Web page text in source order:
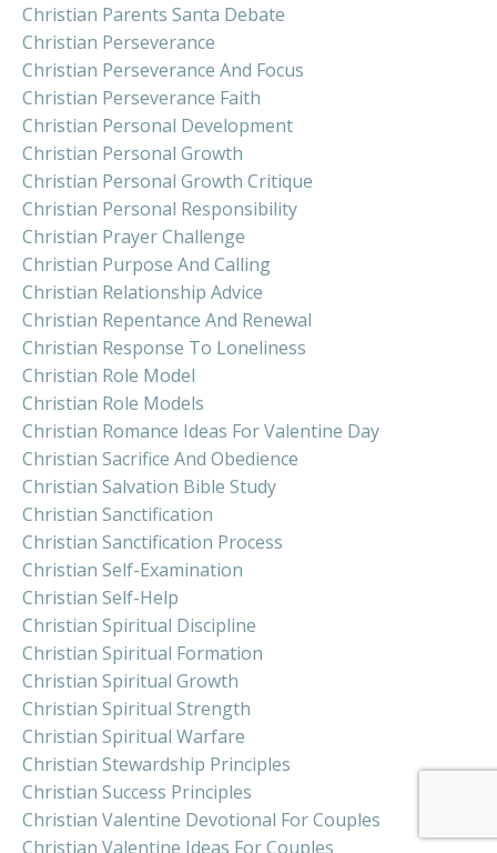
Christian Parents Santa Debate
Christian Perseverance
Christian Perseverance And Focus
Christian Perseverance Faith
Christian Personal Development
Christian Personal Growth
Christian Personal Growth Critique
Christian Personal Responsibility
Christian Prayer Challenge
Christian Purpose And Calling
Christian Relationship Advice
Christian Repentance And Renewal
Christian Response To Loneliness
Christian Role Model
Christian Role Models
Christian Romance Ideas For Valentine Day
Christian Sacrifice And Obedience
Christian Salvation Bible Study
Christian Sanctification
Christian Sanctification Process
Christian Self-Examination
Christian Self-Help
Christian Spiritual Discipline
Christian Spiritual Formation
Christian Spiritual Growth
Christian Spiritual Strength
Christian Spiritual Warfare
Christian Stewardship Principles
Christian Success Principles
Christian Valentine Devotional For Couples
Christian Valentine Ideas For Couples